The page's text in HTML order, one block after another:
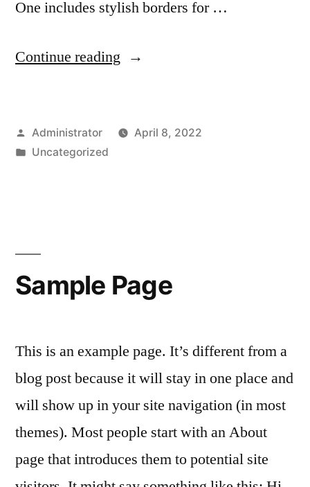
One includes stylish borders for …
Continue reading “Create
with
Posted
by
Administrator
April 8, 2022
Posted
Uncategorized
Sample Page
This is an example page. It’s different from a
blog post because it will stay in one place and
will show up in your site navigation (in most
themes). Most people start with an About
page that introduces them to potential site